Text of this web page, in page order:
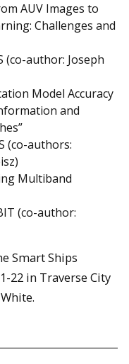
AUV Images to
Challenges and
(co-author: Joseph
Model Accuracy
and
(co-authors:
Multiband
(co-author:
Smart Ships
22 in Traverse City